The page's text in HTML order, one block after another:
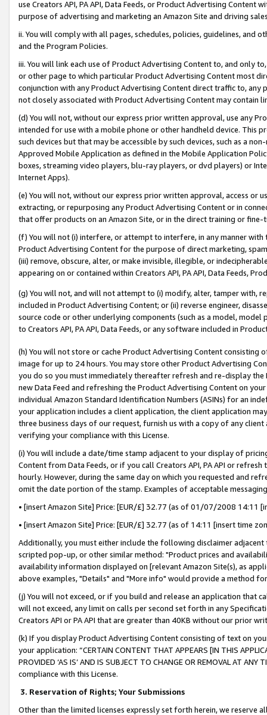
use Creators API, PA API, Data Feeds, or Product Advertising
purpose of advertising and marketing an Amazon Site and driving
ii. You will comply with all pages, schedules, policies, guidelines, and
and the Program Policies.
iii. You will link each use of Product Advertising Content to, and only
or other page to which particular Product Advertising Content most
conjunction with any Product Advertising Content direct traffic to,
not closely associated with Product Advertising Content may contain
(d) You will not, without our express prior written approval, use any
intended for use with a mobile phone or other handheld device. This
such devices but that may be accessible by such devices, such as a
Approved Mobile Application as defined in the Mobile Application
boxes, streaming video players, blu-ray players, or dvd players) or
Internet Apps).
(e) You will not, without our express prior written approval, access or
extracting, or repurposing any Product Advertising Content or in
that offer products on an Amazon Site, or in the direct training or
(f) You will not (i) interfere, or attempt to interfere, in any manner
Product Advertising Content for the purpose of direct marketing,
(iii) remove, obscure, alter, or make invisible, illegible, or
appearing on or contained within Creators API, PA API, Data Feeds,
(g) You will not, and will not attempt to (i) modify, alter, tamper with,
included in Product Advertising Content; or (ii) reverse engineer,
source code or other underlying components (such as a model,
to Creators API, PA API, Data Feeds, or any software included in
(h) You will not store or cache Product Advertising Content
image for up to 24 hours. You may store other Product Advertising
you do so you must immediately thereafter refresh and re-display the
new Data Feed and refreshing the Product Advertising Content on
individual Amazon Standard Identification Numbers (ASINs) for an
your application includes a client application, the client application
three business days of our request, furnish us with a copy of any
verifying your compliance with this License.
(i) You will include a date/time stamp adjacent to your display of
Content from Data Feeds, or if you call Creators API, PA API or
hourly. However, during the same day on which you requested and
omit the date portion of the stamp. Examples of acceptable
• [insert Amazon Site] Price: [EUR/£] 32.77 (as of 01/07/2008 14:11
• [insert Amazon Site] Price: [EUR/£] 32.77 (as of 14:11 [insert time
Additionally, you must either include the following disclaimer
scripted pop-up, or other similar method: "Product prices and
availability information displayed on [relevant Amazon Site(s), as
above examples, "Details" and "More info" would provide a method
(j) You will not exceed, or if you build and release an application that
will not exceed, any limit on calls per second set forth in any
Creators API or PA API that are greater than 40KB without our prior
(k) If you display Product Advertising Content consisting of text on
your application: “CERTAIN CONTENT THAT APPEARS [IN THIS
PROVIDED ‘AS IS’ AND IS SUBJECT TO CHANGE OR REMOVAL AT
compliance with this License.
3. Reservation of Rights; Your Submissions
Other than the limited licenses expressly set forth herein, we